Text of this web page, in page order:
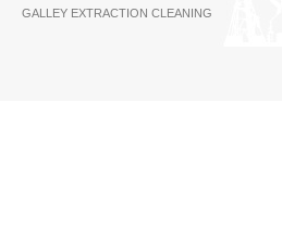
GALLEY EXTRACTION CLEANING